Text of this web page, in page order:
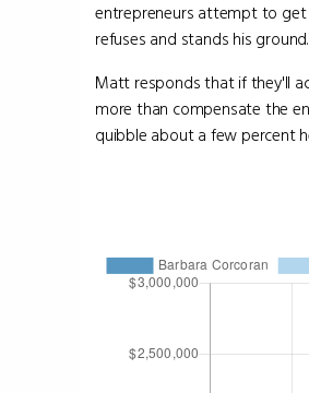
entrepreneurs attempt to get
refuses and stands his
Matt responds that if they'll
more than compensate the
quibble about a few percent